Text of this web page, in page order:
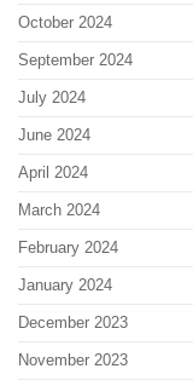
October 2024
September 2024
July 2024
June 2024
April 2024
March 2024
February 2024
January 2024
December 2023
November 2023